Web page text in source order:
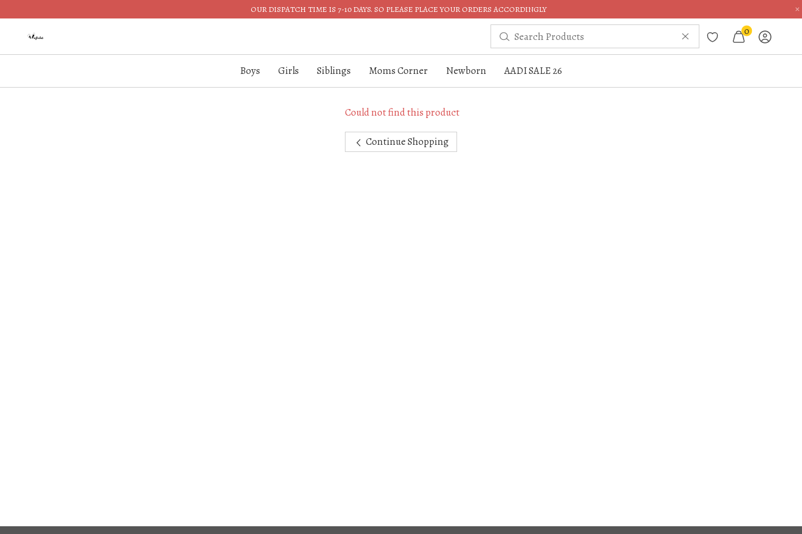
×
OUR DISPATCH TIME IS 7-10 DAYS. SO PLEASE PLACE YOUR ORDERS ACCORDINGLY
0
Boys Girls Siblings Moms Corner Newborn AADI SALE 26
Could not find this product
Continue Shopping